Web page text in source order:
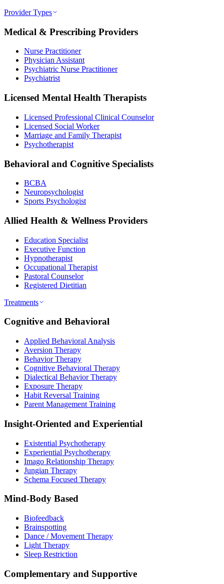
Provider Types
Medical & Prescribing Providers
Nurse Practitioner
Physician Assistant
Psychiatric Nurse Practitioner
Psychiatrist
Licensed Mental Health Therapists
Licensed Professional Clinical Counselor
Licensed Social Worker
Marriage and Family Therapist
Psychotherapist
Behavioral and Cognitive Specialists
BCBA
Neuropsychologist
Sports Psychologist
Allied Health & Wellness Providers
Education Specialist
Executive Function
Hypnotherapist
Occupational Therapist
Pastoral Counselor
Registered Dietitian
Treatments
Cognitive and Behavioral
Applied Behavioral Analysis
Aversion Therapy
Behavior Therapy
Cognitive Behavioral Therapy
Dialectical Behavior Therapy
Exposure Therapy
Habit Reversal Training
Parent Management Training
Insight-Oriented and Experiential
Existential Psychotherapy
Experiential Psychotherapy
Imago Relationship Therapy
Jungian Therapy
Schema Focused Therapy
Mind-Body Based
Biofeedback
Brainspotting
Dance / Movement Therapy
Light Therapy
Sleep Restriction
Complementary and Supportive